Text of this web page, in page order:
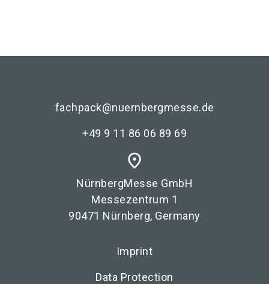
fachpack@nuernbergmesse.de
+49 9 11 86 06 89 69
place
NürnbergMesse GmbH
Messezentrum 1
90471 Nürnberg, Germany
Imprint
Data Protection